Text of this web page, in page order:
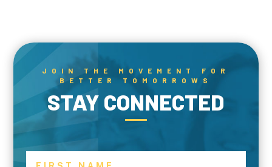
JOIN THE MOVEMENT FOR
BETTER TOMORROWS
STAY CONNECTED